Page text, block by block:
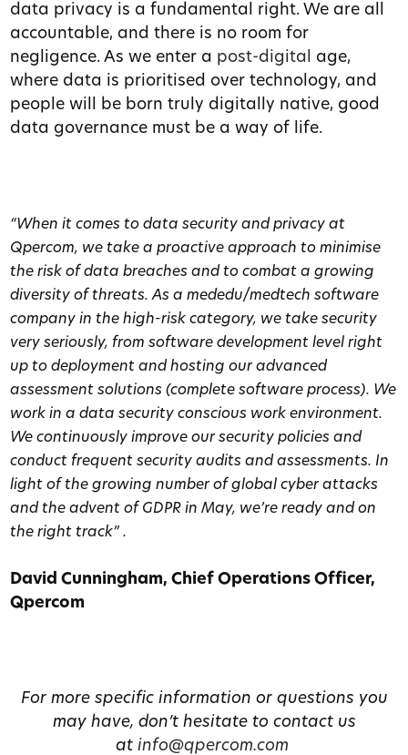
data privacy is a fundamental right. We are all
accountable, and there is no room for
negligence. As we enter a post-digital
age,
where data is prioritised over technology, and
people will be born truly digitally native, good
data governance must be a way of life.
“When it comes to data security and privacy at
Qpercom, we take a proactive approach to minimise
the risk of data breaches and to combat a growing
diversity of threats. As a mededu/medtech software
company in the high-risk category, we take security
very seriously, from software development level right
up to deployment and hosting our advanced
assessment solutions (complete software process). We
work in a data security conscious work environment.
We continuously improve our security policies and
conduct frequent security audits and assessments. In
light of the growing number of global cyber attacks
and the advent of GDPR in May, we’re ready and on
the right track” .
David Cunningham, Chief Operations Officer,
Qpercom
For more specific information or questions you
may have, don’t hesitate to contact us
at info@qpercom.com